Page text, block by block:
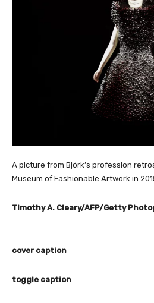
A picture from Björk’s profession
Museum of Fashionable Artwork in
Timothy A. Cleary/AFP/Getty
cover caption
toggle caption